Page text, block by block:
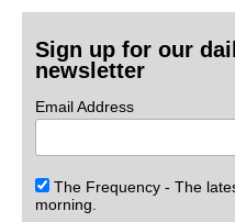
Sign up for our
newsletter
Email Address
The Frequency - The
morning.